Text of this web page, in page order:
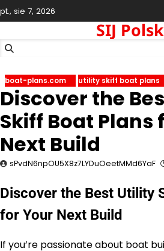
Skip
to
pt., sie 7, 2026
SIJ
boat-plans.com utility skiff boat plans
Discover the
Skiff Boat Plans
Next Build
sPvdN6npOU5X8z7LYDuOeetMMd6YaF
Discover the Best Utility
for Your Next Build
If you’re passionate about boat